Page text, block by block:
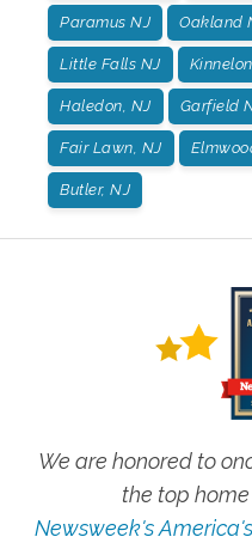
Paramus NJ Oakland
Little Falls NJ
Haledon, NJ Garfield
Fair Lawn, NJ
Butler, NJ
We are honored to
the top
Newsweek's